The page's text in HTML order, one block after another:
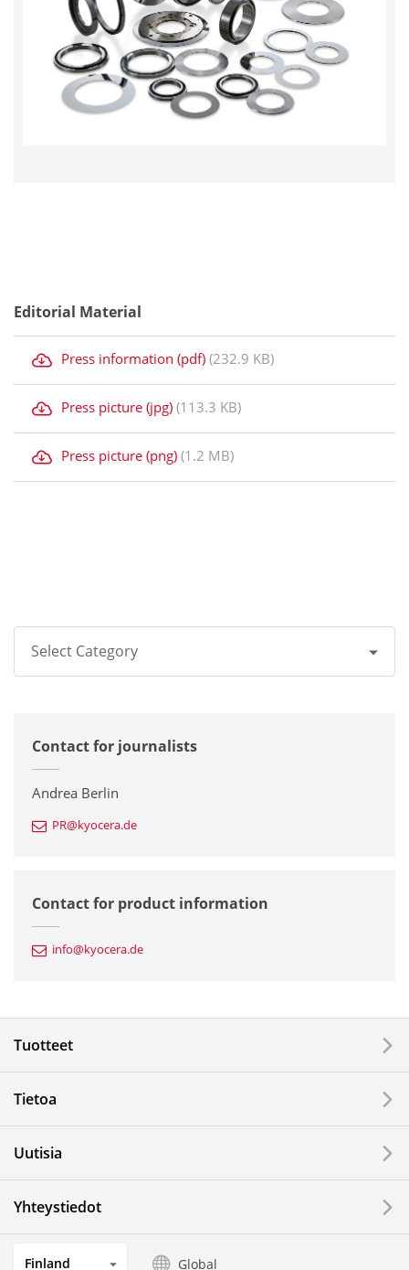
Editorial Material
Press information (pdf) (232.9 KB)
Press picture (jpg) (113.3 KB)
Press picture (png) (1.2 MB)
Select Category
Corporate
Printers / Multifunctionals
Fine Ceramic Components
Automotive Components
Electronic Components & Devices
Solar Electric Systems
Watch and Jewelry Industry
Contact for journalists
Andrea Berlin
PR@kyocera.de
Contact for product information
info@kyocera.de
Tuotteet
Tietoa
Uutisia
Yhteystiedot
Finland Global